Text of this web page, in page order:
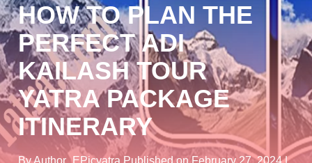
HOW TO PLAN THE
PERFECT ADI
KAILASH TOUR
YATRA PACKAGE
ITINERARY
By Author_EPicyatraPublished on February 27, 2024|